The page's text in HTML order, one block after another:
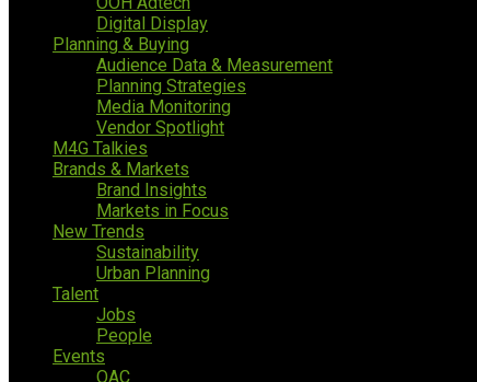
Digital Display
Planning & Buying
Audience Data & Measurement
Planning Strategies
Media Monitoring
Vendor Spotlight
M4G Talkies
Brands & Markets
Brand Insights
Markets in Focus
New Trends
Sustainability
Urban Planning
Talent
Jobs
People
Events
OAC